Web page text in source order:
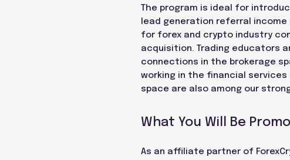
The program is ideal for
lead generation referral
for forex and crypto industry
acquisition. Trading educators
connections in the brokerage
working in the financial
space are also among our
What You Will Be
As an affiliate partner of